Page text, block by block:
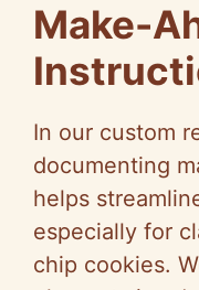
Make-
In our custom
documenting
helps
especially for
chip cookies.